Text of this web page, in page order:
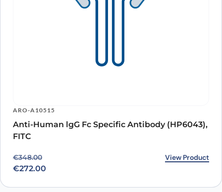
ARO-A10515
Anti-Human lgG Fc Specific Antibody (HP6043),
FITC
€348.00
Original price was: €348.00.
€272.00
Current price is: €272.00. View Product